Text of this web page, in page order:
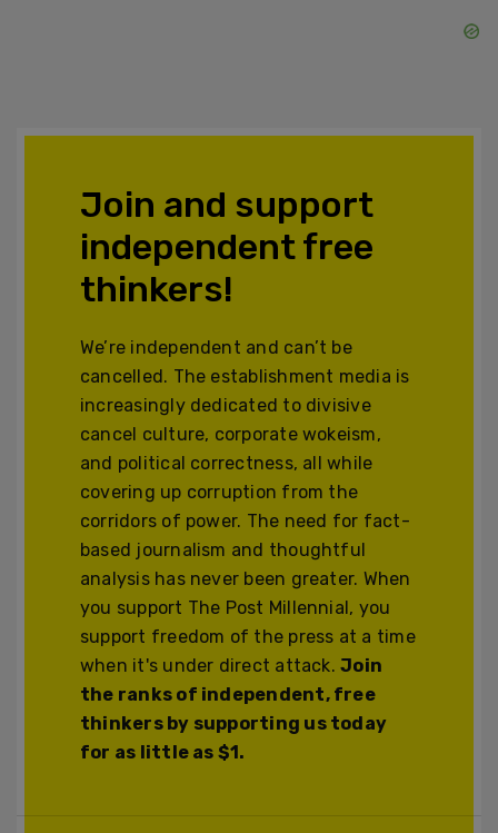
Join and support
independent free
thinkers!
We’re independent and can’t be
cancelled. The establishment media is
increasingly dedicated to divisive
cancel culture, corporate wokeism,
and political correctness, all while
covering up corruption from the
corridors of power. The need for fact-
based journalism and thoughtful
analysis has never been greater. When
you support The Post Millennial, you
support freedom of the press at a time
when it's under direct attack.Join
the ranks of independent, free
thinkers by supporting us today
for as little as $1.